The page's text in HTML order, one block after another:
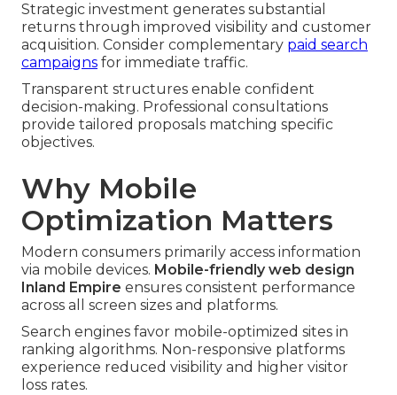
Strategic investment generates substantial
returns through improved visibility and customer
acquisition. Consider complementary paid search
campaigns for immediate traffic.
Transparent structures enable confident
decision-making. Professional consultations
provide tailored proposals matching specific
objectives.
Why Mobile
Optimization Matters
Modern consumers primarily access information
via mobile devices. Mobile-friendly web design
Inland Empire ensures consistent performance
across all screen sizes and platforms.
Search engines favor mobile-optimized sites in
ranking algorithms. Non-responsive platforms
experience reduced visibility and higher visitor
loss rates.